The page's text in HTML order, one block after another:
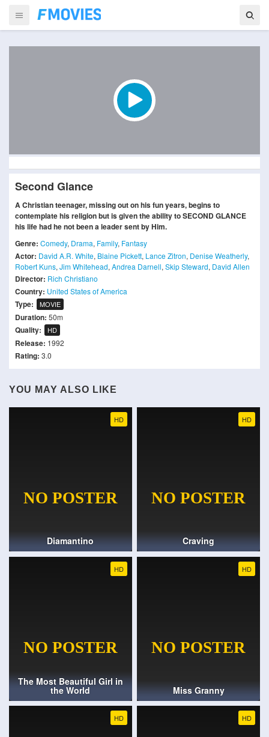
Second Glance
A Christian teenager, missing out on his fun years, begins to
contemplate his religion but is given the ability to SECOND GLANCE
his life had he not been a leader sent by Him.
Genre: Comedy, Drama, Family, Fantasy
Actor: David A.R. White, Blaine Pickett, Lance Zitron, Denise Weatherly,
Robert Kuns, Jim Whitehead, Andrea Darnell, Skip Steward, David Allen
Director: Rich Christiano
Country: United States of America
Type: MOVIE
Duration: 50m
Quality: HD
Release: 1992
Rating: 3.0
YOU MAY ALSO LIKE
HD
Diamantino
HD
Craving
HD
The Most Beautiful Girl in
the World
HD
Miss Granny
HD HD